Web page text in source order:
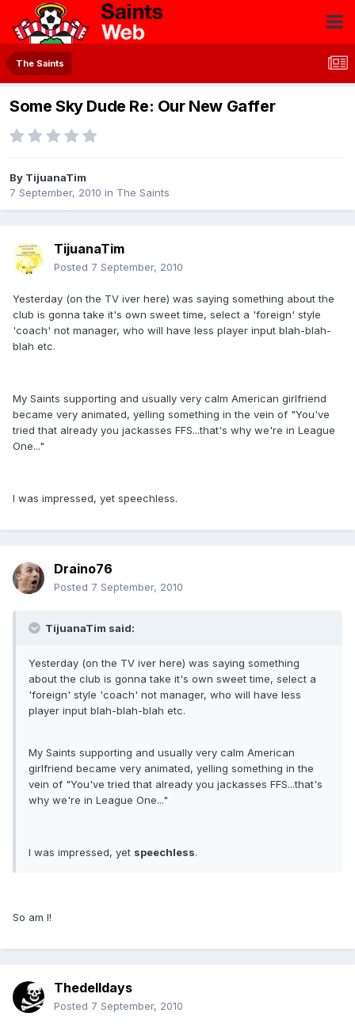
The Saints
Some Sky Dude Re: Our New Gaffer
By TijuanaTim
7 September, 2010 in The Saints
TijuanaTim
Posted 7 September, 2010
Yesterday (on the TV iver here) was saying something about the
club is gonna take it's own sweet time, select a 'foreign' style
'coach' not manager, who will have less player input blah-blah-
blah etc.
My Saints supporting and usually very calm American girlfriend
became very animated, yelling something in the vein of "You've
tried that already you jackasses FFS...that's why we're in League
One..."
I was impressed, yet speechless.
Draino76
Posted 7 September, 2010
TijuanaTim said:
Yesterday (on the TV iver here) was saying something
about the club is gonna take it's own sweet time, select a
'foreign' style 'coach' not manager, who will have less
player input blah-blah-blah etc.
My Saints supporting and usually very calm American
girlfriend became very animated, yelling something in the
vein of "You've tried that already you jackasses FFS...that's
why we're in League One..."
I was impressed, yet speechless.
So am I!
Thedelldays
Posted 7 September, 2010